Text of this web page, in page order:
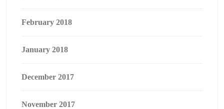
February 2018
January 2018
December 2017
November 2017